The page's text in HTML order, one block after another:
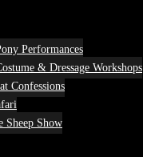
Performances
& Dressage Workshops
Confessions
Sheep Show